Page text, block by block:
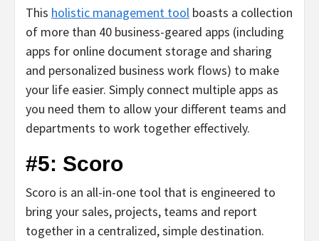
This holistic management tool boasts a collection
of more than 40 business-geared apps (including
apps for online document storage and sharing
and personalized business work flows) to make
your life easier. Simply connect multiple apps as
you need them to allow your different teams and
departments to work together effectively.
#5: Scoro
Scoro is an all-in-one tool that is engineered to
bring your sales, projects, teams and report
together in a centralized, simple destination.